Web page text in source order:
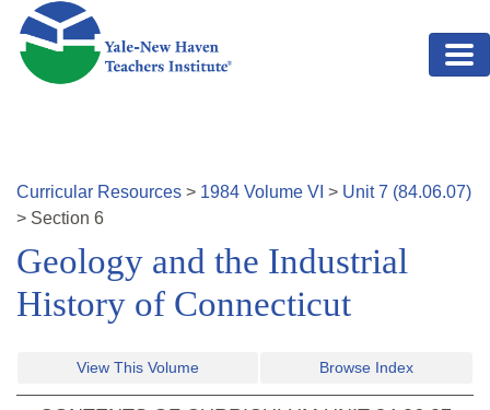
Skip to main content
Curricular Resources > 1984 Volume VI > Unit7 (84.06.07)
> Section 6
Geology and the Industrial
History of Connecticut
View This Volume Browse Index